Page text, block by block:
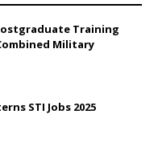
Training
Military
STI Jobs 2025